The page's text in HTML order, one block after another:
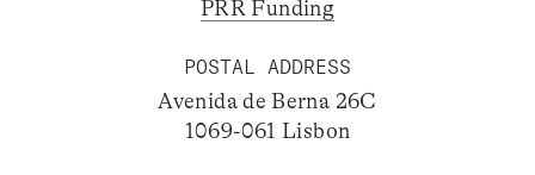
PRR Funding
POSTAL ADDRESS
Avenida de Berna 26C
1069-061 Lisbon